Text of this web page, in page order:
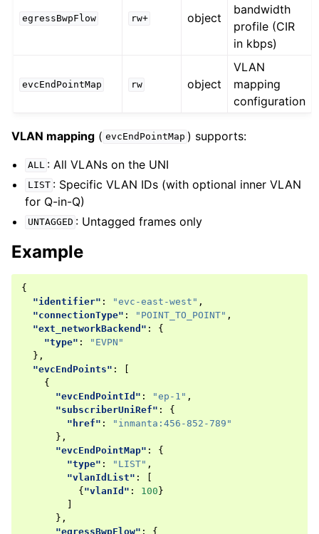
egressBwpFlow rw+ object
bandwidth
profile (CIR
in kbps)
evcEndPointMap rw object
VLAN
mapping
configuration
VLAN mapping ( evcEndPointMap ) supports:
ALL : All VLANs on the UNI
LIST : Specific VLAN IDs (with optional inner VLAN
for Q-in-Q)
UNTAGGED : Untagged frames only
Example
{
"identifier" : "evc-east-west" ,
"connectionType" : "POINT_TO_POINT" ,
"ext_networkBackend" :
{
"type" :
"EVPN"
},
"evcEndPoints" :
[
{
"evcEndPointId" : "ep-1" ,
"subscriberUniRef" :
{
"href" :
"inmanta:456-852-789"
},
"evcEndPointMap" :
{
"type" : "LIST" ,
"vlanIdList" :
[
{"vlanId" : 100}
]
},
"egressBwpFlow" :
{